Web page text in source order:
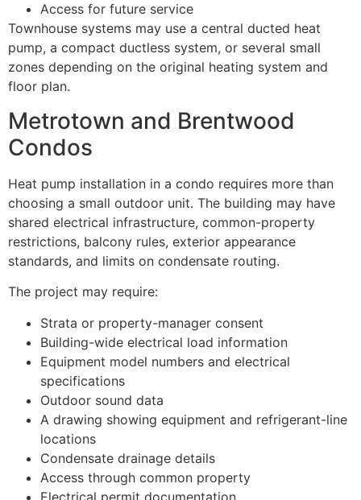
Access for future service
Townhouse systems may use a central ducted heat
pump, a compact ductless system, or several small
zones depending on the original heating system and
floor plan.
Metrotown and Brentwood
Condos
Heat pump installation in a condo requires more than
choosing a small outdoor unit. The building may have
shared electrical infrastructure, common-property
restrictions, balcony rules, exterior appearance
standards, and limits on condensate routing.
The project may require:
Strata or property-manager consent
Building-wide electrical load information
Equipment model numbers and electrical
specifications
Outdoor sound data
A drawing showing equipment and refrigerant-line
locations
Condensate drainage details
Access through common property
Electrical permit documentation